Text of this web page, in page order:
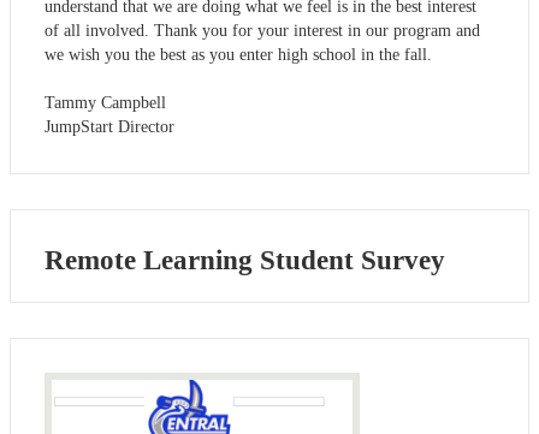
understand that we are doing what we feel is in the best interest
of all involved. Thank you for your interest in our program and
we wish you the best as you enter high school in the fall.
Tammy Campbell
JumpStart Director
Remote Learning Student Survey